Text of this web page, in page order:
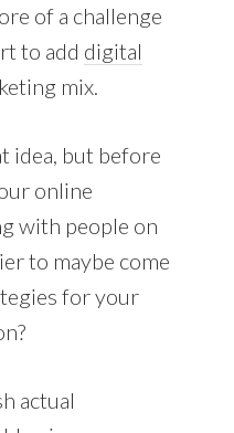
of a challenge
to add digital
mix.
idea, but before
online
with people on
to maybe come
for your
actual